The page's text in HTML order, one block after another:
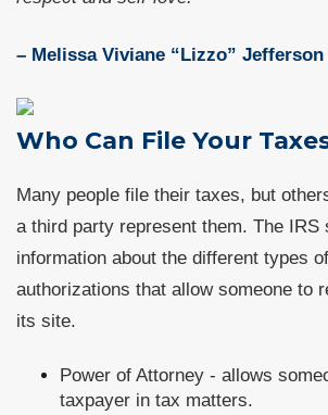
– Melissa Viviane “Lizzo” Jefferson
Who Can File Your
Many people file their taxes, but
a third party represent them. The IRS
information about the different types
authorizations that allow someone to
its site.
Power of Attorney - allows
taxpayer in tax matters.